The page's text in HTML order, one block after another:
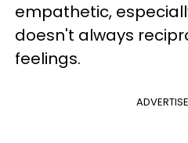
empathetic,
doesn't always
feelings.